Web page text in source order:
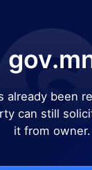
already been
can still
it from owner.